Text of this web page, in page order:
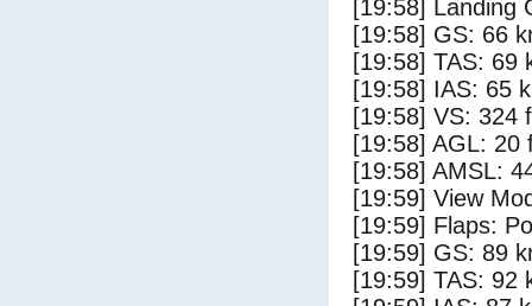
[19:58] Landing
[19:58] GS: 66
[19:58] TAS: 69
[19:58] IAS: 65
[19:58] VS: 324
[19:58] AGL: 20
[19:58] AMSL:
[19:59] View
[19:59] Flaps:
[19:59] GS: 89
[19:59] TAS: 92